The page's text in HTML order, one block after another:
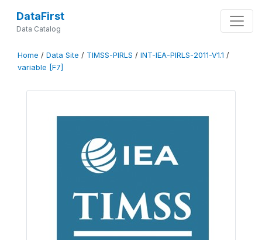
DataFirst
Data Catalog
Home / Data Site / TIMSS-PIRLS / INT-IEA-PIRLS-2011-V1.1 /
variable [F7]